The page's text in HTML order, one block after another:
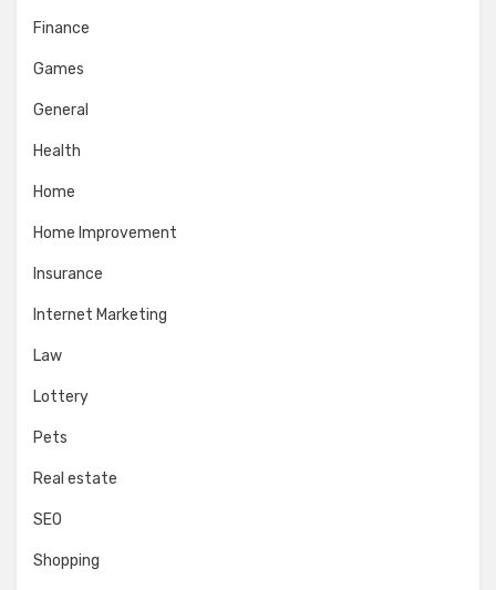
Finance
Games
General
Health
Home
Home Improvement
Insurance
Internet Marketing
Law
Lottery
Pets
Real estate
SEO
Shopping